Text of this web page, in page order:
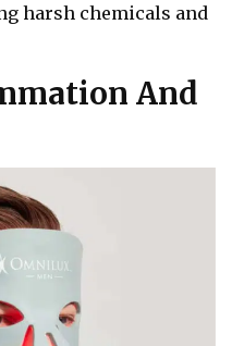
harsh chemicals and
And